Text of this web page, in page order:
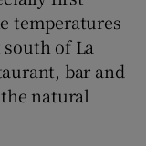
temperatures
of La
bar and
natural